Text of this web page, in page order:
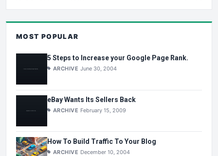
MOST POPULAR
5 Steps to Increase your Google Page Rank.
ARCHIVE June 30, 2004
eBay Wants Its Sellers Back
ARCHIVE February 15, 2009
How To Build Traffic To Your Blog
ARCHIVE December 10, 2004